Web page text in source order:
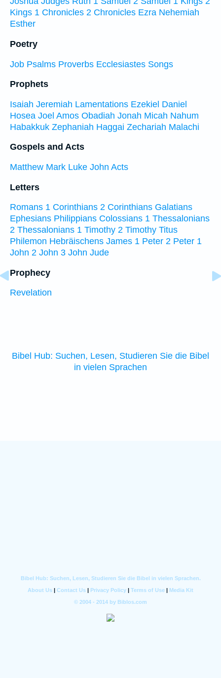
Kings 1 Chronicles 2 Chronicles Ezra Nehemiah
Esther
Poetry
Job Psalms Proverbs Ecclesiastes Songs
Prophets
Isaiah Jeremiah Lamentations Ezekiel Daniel
Hosea Joel Amos Obadiah Jonah Micah Nahum
Habakkuk Zephaniah Haggai Zechariah Malachi
Gospels and Acts
Matthew Mark Luke John Acts
Letters
Romans 1 Corinthians 2 Corinthians Galatians
Ephesians Philippians Colossians 1 Thessalonians
2 Thessalonians 1 Timothy 2 Timothy Titus
Philemon Hebräischens James 1 Peter 2 Peter 1
John 2 John 3 John Jude
Prophecy
Revelation
Bibel Hub: Suchen, Lesen, Studieren Sie die Bibel
in vielen Sprachen